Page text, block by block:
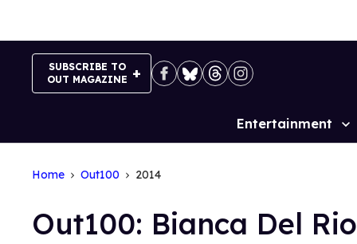
SUBSCRIBE TO
OUT MAGAZINE
Site
Entertainment
Home Out100 2014
Out100: Bianca Del Rio